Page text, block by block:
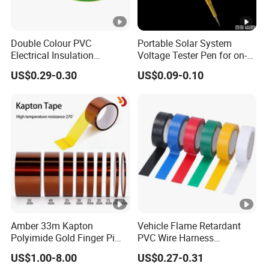
Label products: a variety of printed labels, special
multi-layer price tags, etc..
laboratory
Exhibitions around the world
Packaging & Shipping
A: Why choose us?
1) We are the factory, which means we can control the
product's quality and accept OEM/ODM
more than 20 years
Competitve price
Double Colour PVC
Electrical Insulation
Adhesive Tape
US$0.29-0.30
Portable Solar System
Voltage Tester Pen for on-
Site Installation Inspection
US$0.09-0.10
Amber 33m Kapton
Polyimide Gold Finger Pi
High Temperature PCB
Masking Tape
US$1.00-8.00
Vehicle Flame Retardant
PVC Wire Harness
Wrapping Tape
US$0.27-0.31